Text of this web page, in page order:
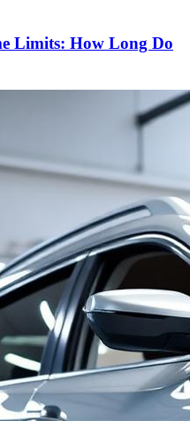
Limits: How Long Do